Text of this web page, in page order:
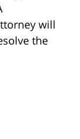
will
the